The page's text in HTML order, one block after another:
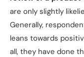
are only slightly
Generally,
leans towards
all, they have done